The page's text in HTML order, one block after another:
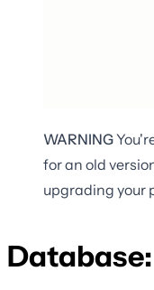
WARNING
for an old
upgrading your